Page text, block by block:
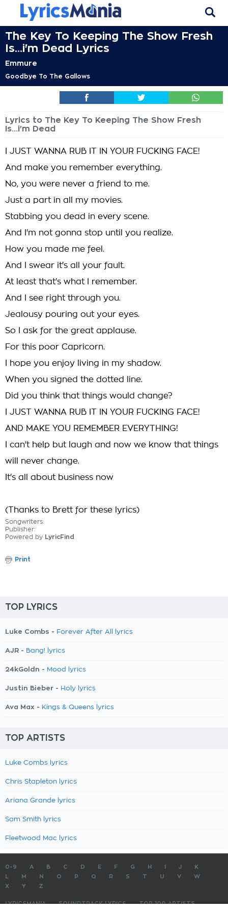
The Key To Keeping The Show Fresh
Is...i'm Dead Lyrics
Emmure
Goodbye To The Gallows
Lyrics to The Key To Keeping The Show Fresh
Is...i'm Dead
I JUST WANNA RUB IT IN YOUR FUCKING FACE!
And make you remember everything.
No, you were never a friend to me.
Just a part in all my movies.
Stabbing you dead in every scene.
And I'm not gonna stop until you realize.
How you made me feel.
And I swear it's all your fault.
At least that's what I remember.
And I see right through you.
Jealousy pouring out your eyes.
So I ask for the great applause.
For this poor Capricorn.
I hope you enjoy living in my shadow.
When you signed the dotted line.
Did you think that things would change?
I JUST WANNA RUB IT IN YOUR FUCKING FACE!
AND MAKE YOU REMEMBER EVERYTHING!
I can't help but laugh and now we know that things
will never change.
It's all about business now
(Thanks to Brett for these lyrics)
Songwriters:
Publisher:
Powered by LyricFind
Print
TOP LYRICS
Luke Combs - Forever After All lyrics
AJR - Bang! lyrics
24kGoldn - Mood lyrics
Justin Bieber - Holy lyrics
Ava Max - Kings & Queens lyrics
TOP ARTISTS
Luke Combs lyrics
Chris Stapleton lyrics
Ariana Grande lyrics
Sam Smith lyrics
Fleetwood Mac lyrics
0-9 A B C D E F G H J
K
M N O P Q R S T U V
W
X
Y Z
LYRICSMANIA SOUNDTRACK LYRICS
TOP 100 ARTISTS